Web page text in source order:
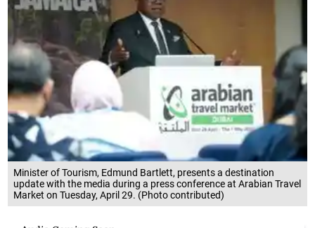
Minister of Tourism, Edmund Bartlett, presents a destination
update with the media during a press conference at Arabian Travel
Market on Tuesday, April 29. (Photo contributed)